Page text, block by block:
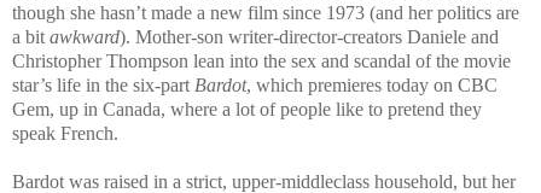
though she hasn’t made a new film since 1973 (and her politics are
a bit awkward). Mother-son writer-director-creators Daniele and
Christopher Thompson lean into the sex and scandal of the movie
star’s life in the six-part Bardot, which premieres today on CBC
Gem, up in Canada, where a lot of people like to pretend they
speak French.
Bardot was raised in a strict, upper-middleclass household, but her